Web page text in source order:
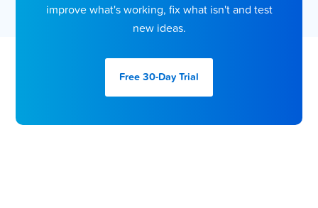
improve what's working, fix what isn't and test
new ideas.
Free 30-Day Trial